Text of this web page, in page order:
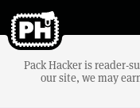
Pack Hacker is reader-
our site, we may